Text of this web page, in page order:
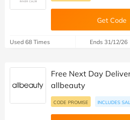
Get Code
Used 68 Times Ends 31/12/26
Free Next Day
allbeauty
CODE PROMISE INCLUDES